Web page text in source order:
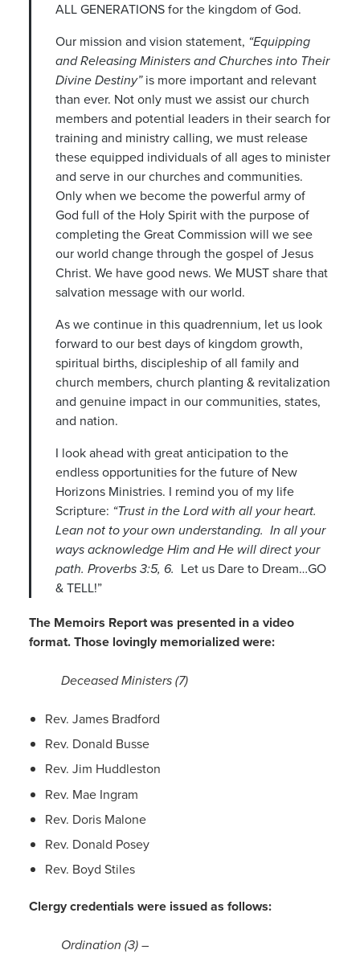
ALL GENERATIONS for the kingdom of God.
Our mission and vision statement, “Equipping
and Releasing Ministers and Churches into Their
Divine Destiny”is more important and relevant
than ever. Not only must we assist our church
members and potential leaders in their search for
training and ministry calling, we must release
these equipped individuals of all ages to minister
and serve in our churches and communities.
Only when we become the powerful army of
God full of the Holy Spirit with the purpose of
completing the Great Commission will we see
our world change through the gospel of Jesus
Christ. We have good news. We MUST share that
salvation message with our world.
As we continue in this quadrennium, let us look
forward to our best days of kingdom growth,
spiritual births, discipleship of all family and
church members, church planting & revitalization
and genuine impact in our communities, states,
and nation.
I look ahead with great anticipation to the
endless opportunities for the future of New
Horizons Ministries. I remind you of my life
Scripture: “Trust in the Lord with all your heart.
Lean not to your own understanding. In all your
ways acknowledge Him and He will direct your
path. Proverbs 3:5, 6. Let us Dare to Dream…GO
& TELL!”
The Memoirs Report was presented in a video
format. Those lovingly memorialized were:
Deceased Ministers (7)
Rev. James Bradford
Rev. Donald Busse
Rev. Jim Huddleston
Rev. Mae Ingram
Rev. Doris Malone
Rev. Donald Posey
Rev. Boyd Stiles
Clergy credentials were issued as follows:
Ordination (3)–